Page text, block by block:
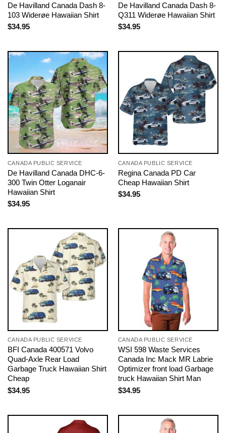
De Havilland Canada Dash 8-
103 Widerøe Hawaiian Shirt
$34.95
De Havilland Canada Dash 8-
Q311 Widerøe Hawaiian Shirt
$34.95
CANADA PUBLIC SERVICE
De Havilland Canada DHC-6-
300 Twin Otter Loganair
Hawaiian Shirt
$34.95
CANADA PUBLIC SERVICE
Regina Canada PD Car
Cheap Hawaiian Shirt
$34.95
CANADA PUBLIC SERVICE
BFI Canada 400571 Volvo
Quad-Axle Rear Load
Garbage Truck Hawaiian Shirt
Cheap
$34.95
CANADA PUBLIC SERVICE
WSI 598 Waste Services
Canada Inc Mack MR Labrie
Optimizer front load Garbage
truck Hawaiian Shirt Man
$34.95